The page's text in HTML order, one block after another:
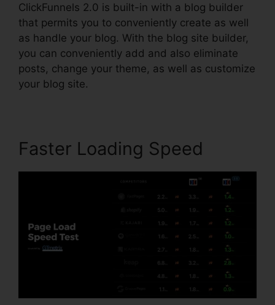
ClickFunnels 2.0 is built-in with a blog builder
that permits you to conveniently create as well
as handle your blog. With the blog site builder,
you can conveniently add and also eliminate
posts, change your theme, as well as customize
your blog site.
Faster Loading Speed